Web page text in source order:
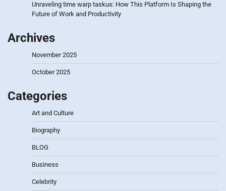
Unraveling time warp taskus: How This Platform Is Shaping the
Future of Work and Productivity
Archives
November 2025
October 2025
Categories
Art and Culture
Biography
BLOG
Business
Celebrity